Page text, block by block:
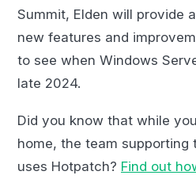
Summit, Elden will provide
new features and
to see when Windows
late 2024.
Did you know that while
home, the team supporting
uses Hotpatch? Find out